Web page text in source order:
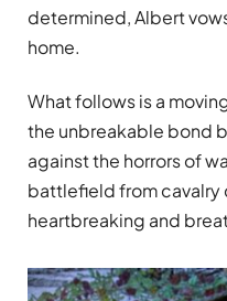
determined, Albert
home.
What follows is a
the unbreakable bond
against the horrors of
battlefield from cavalry
heartbreaking and